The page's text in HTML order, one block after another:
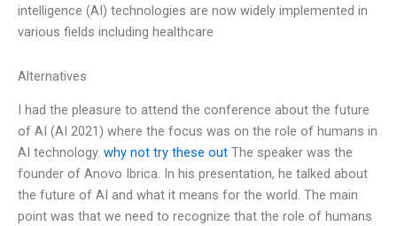
intelligence (AI) technologies are now widely implemented in
various fields including healthcare
Alternatives
I had the pleasure to attend the conference about the future
of AI (AI 2021) where the focus was on the role of humans in
AI technology. why not try these out The speaker was the
founder of Anovo Ibrica. In his presentation, he talked about
the future of AI and what it means for the world. The main
point was that we need to recognize that the role of humans